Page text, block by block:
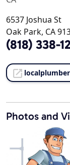
6537 Joshua St
Oak Park, CA
(818) 338-
Photos and